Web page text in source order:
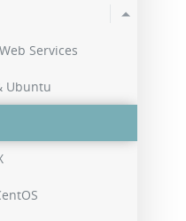
2.0.2
2.0.0
Services
Ubuntu